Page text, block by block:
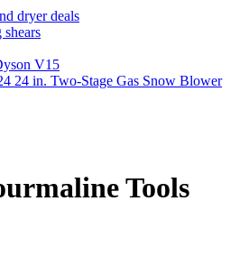
dryer deals
V15
24 in. Two-Stage Gas Snow Blower
Tools